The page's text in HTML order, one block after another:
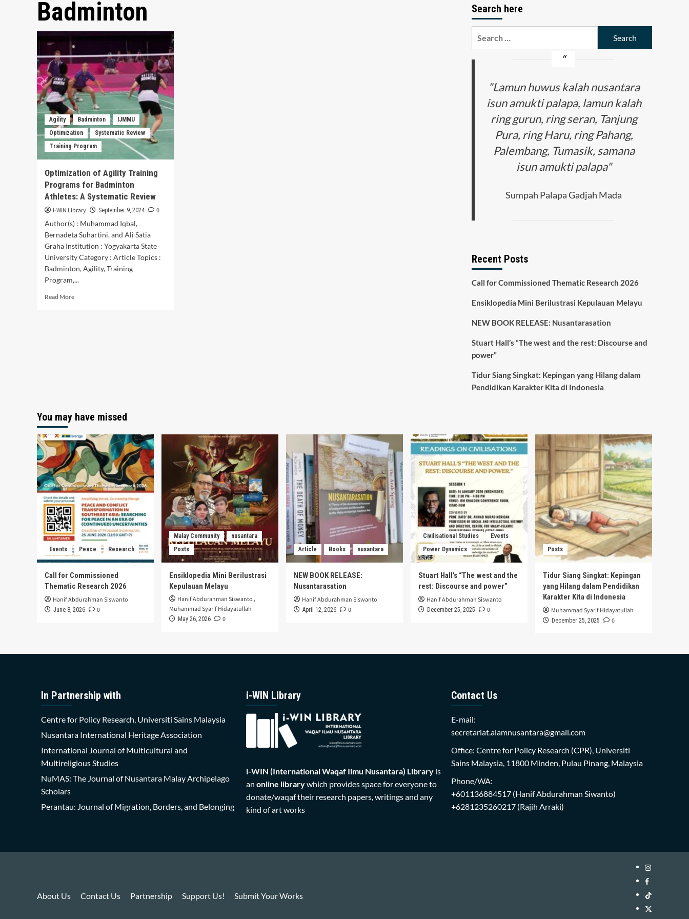
Badminton
Agility Badminton
IJMMU
Optimization
Systematic Review
Training Program
Optimization of Agility Training
Programs for Badminton
Athletes: A Systematic Review
i-WIN Library September 9, 2024
0
Author(s) : Muhammad Iqbal,
Bernadeta Suhartini, and Ali Satia
Graha Institution : Yogyakarta State
University Category : Article Topics :
Badminton, Agility, Training
Program,...
Read MoreRead
Systematic
Review
Search here
"Lamun huwus kalah nusantara
isun amukti palapa, lamun kalah
ring gurun, ring seran, Tanjung
Pura, ring Haru, ring Pahang,
Palembang, Tumasik, samana
isun amukti palapa"
Sumpah Palapa Gadjah Mada
Recent Posts
Call for Commissioned Thematic Research 2026
Ensiklopedia Mini Berilustrasi Kepulauan Melayu
NEW BOOK RELEASE: Nusantarasation
Stuart Hall’s “The west and the rest: Discourse and
power”
Tidur Siang Singkat: Kepingan yang Hilang dalam
Pendidikan Karakter Kita di Indonesia
You may have missed
Events Peace Research
Call for Commissioned
Thematic Research 2026
Hanif Abdurahman Siswanto
June 8, 2026 0
Malay Community
nusantara
Posts
Ensiklopedia Mini Berilustrasi
Kepulauan Melayu
Hanif Abdurahman Siswanto ,
Muhammad Syarif Hidayatullah
May 26, 2026 0
Article Books nusantara
NEW BOOK RELEASE:
Nusantarasation
Hanif Abdurahman Siswanto
April 12, 2026 0
Civilisational Studies
Events
Power Dynamics
Stuart Hall’s “The west and the
rest: Discourse and power”
Hanif Abdurahman Siswanto
December 25, 2025 0
Posts
Tidur Siang Singkat: Kepingan
yang Hilang dalam Pendidikan
Karakter Kita di Indonesia
Muhammad Syarif Hidayatullah
December 25, 2025 0
In Partnership with
Centre for Policy Research, Universiti Sains Malaysia
Nusantara International Heritage Association
International Journal of Multicultural and
Multireligious Studies
NuMAS: The Journal of Nusantara Malay Archipelago
Scholars
Perantau: Journal of Migration, Borders, and Belonging
i-WIN Library
i-WIN (International Waqaf Ilmu Nusantara) Libraryis
an online librarywhich provides space for everyone to
donate/waqaf their research papers, writings and any
kind of art works
Contact Us
E-mail:
secretariat.alamnusantara@gmail.com
Office: Centre for Policy Research (CPR), Universiti
Sains Malaysia, 11800 Minden, Pulau Pinang, Malaysia
Phone/WA:
+601136884517(Hanif Abdurahman Siwanto)
+6281235260217(Rajih Arraki)
About Us Contact Us Partnership Support Us! Submit Your Works
Instagram
WIN
Library
Facebook
WIN
Library
TikTok
WIN
Twitter